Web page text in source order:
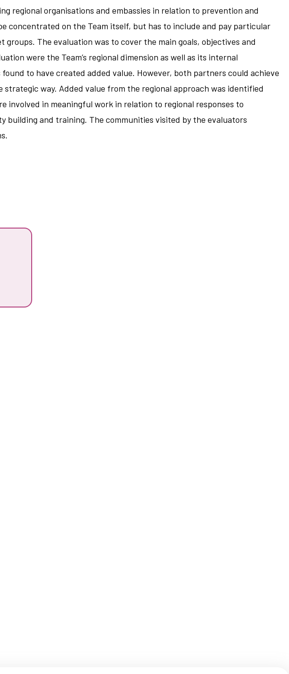
regional organisations and embassies in relation to prevention and
concentrated on the Team itself, but has to include and pay particular
The evaluation was to cover the main goals, objectives and
were the Team’s regional dimension as well as its internal
to have created added value. However, both partners could achieve
strategic way. Added value from the regional approach was identified
in meaningful work in relation to regional responses to
and training. The communities visited by the evaluators